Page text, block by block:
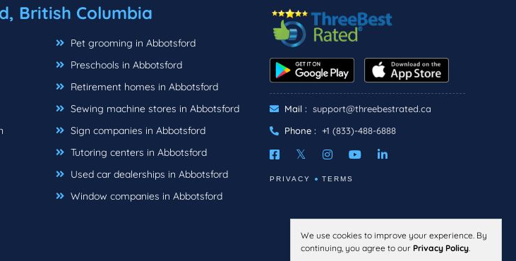
British Columbia
Pet grooming in Abbotsford
Preschools in Abbotsford
Retirement homes in Abbotsford
Sewing machine stores in Abbotsford
Sign companies in Abbotsford
Tutoring centers in Abbotsford
Used car dealerships in Abbotsford
Window companies in Abbotsford
Mail : support@threebestrated.ca
Phone : +1 (833)-488-6888
PRIVACY TERMS
We use cookies to improve your experience. By
continuing, you agree to our Privacy Policy.